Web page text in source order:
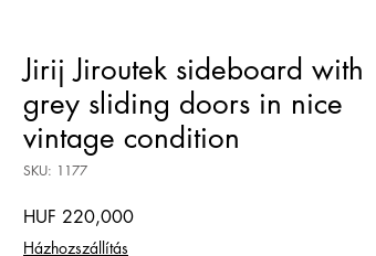
Jirij Jiroutek sideboard with
grey sliding doors in nice
vintage condition
SKU: 1177
HUF 220,000Price
Házhozszállítás